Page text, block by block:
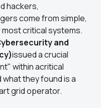
hackers,
come from simple,
most critical systems.
and
issued a crucial
within acritical
they found is a
grid operator.